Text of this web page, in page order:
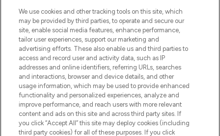
COMPANY INFORMATION
ABOUT LOOKFANTASTIC
STORES AND SALONS
We use cookies and other tracking tools on this site, which
may be provided by third parties, to operate and secure our
site, enable social media features, enhance performance,
tailor user experiences, support our marketing and
advertising efforts. These also enable us and third parties to
access and record user and activity data, such as IP
addresses and online identifiers, referring URLs, searches
and interactions, browser and device details, and other
usage information, which may be used to provide enhanced
functionality and personalized experiences, analyze and
improve performance, and reach users with more relevant
content and ads on this site and across third party sites. If
you click “Accept All” this site may deploy cookies (including
third party cookies) for all of these purposes. If you click